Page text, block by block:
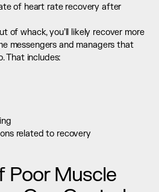
of heart rate recovery after
of whack, you’ll likely recover more
messengers and managers that
That includes:
related to recovery
Poor Muscle